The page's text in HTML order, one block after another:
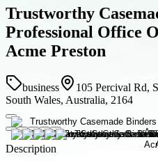
Trustworthy
Professional Office
Acme Preston
business
105 Percival Rd,
South Wales, Australia, 2164
Description